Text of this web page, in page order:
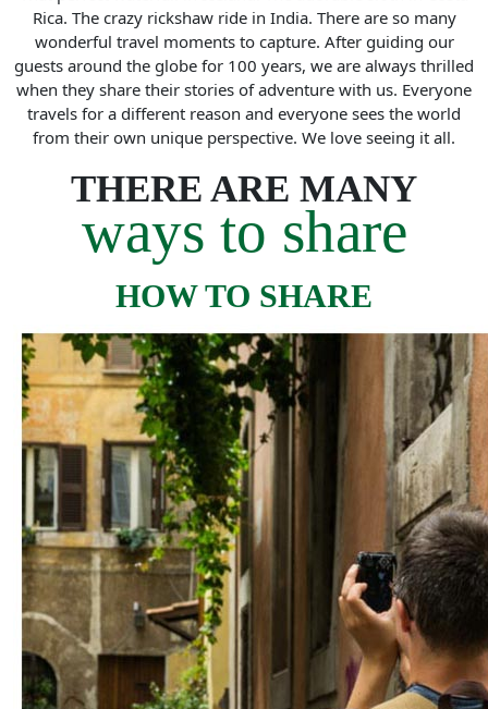
Rica. The crazy rickshaw ride in India. There are so many
wonderful travel moments to capture. After guiding our
guests around the globe for 100 years, we are always thrilled
when they share their stories of adventure with us. Everyone
travels for a different reason and everyone sees the world
from their own unique perspective. We love seeing it all.
THERE ARE MANY
ways to share
HOW TO SHARE